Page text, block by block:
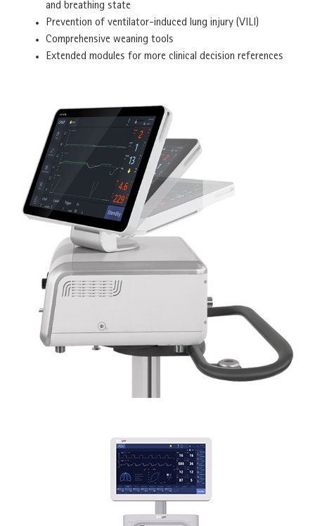
and breathing state
Prevention of ventilator-induced lung injury (VILI)
Comprehensive weaning tools
Extended modules for more clinical decision references